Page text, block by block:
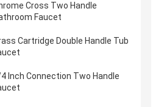
Cross Two Handle
Faucet
Cartridge Double Handle Tub
Inch Connection Two Handle